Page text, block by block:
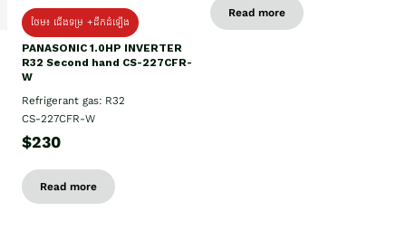
ថែម៖ ជើងទម្រ +ដឹកដំឡើង
PANASONIC 1.0HP INVERTER
R32 Second hand CS-227CFR-
W
Refrigerant gas: R32
CS-227CFR-W
$230
Read more
Read more